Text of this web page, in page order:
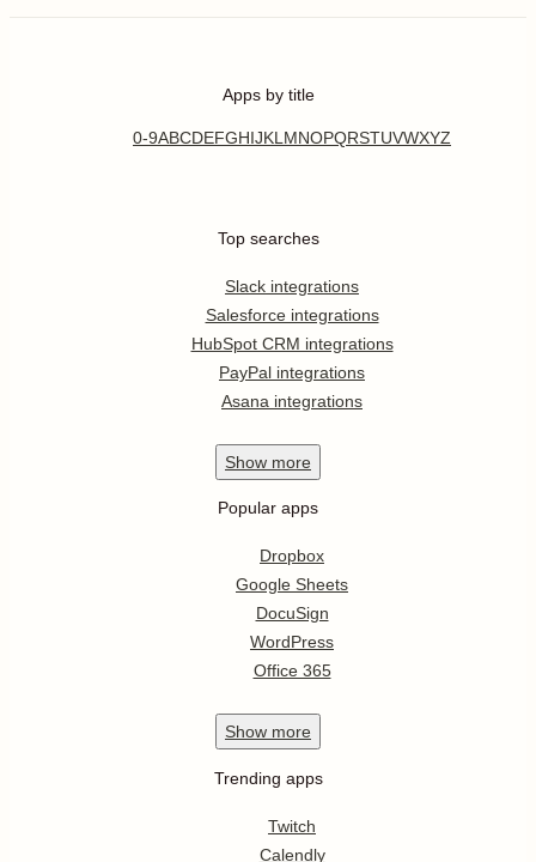
Apps by title
0-9ABCDEFGHIJKL MNOPQRSTUVWXYZ
Top searches
Slack integrations
Salesforce integrations
HubSpot CRM integrations
PayPal integrations
Asana integrations
Show more
Popular apps
Dropbox
Google Sheets
DocuSign
WordPress
Office 365
Show more
Trending apps
Twitch
Calendly